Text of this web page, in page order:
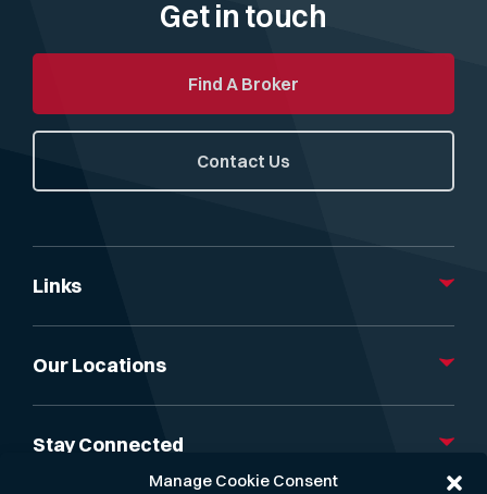
Manage Cookie Consent
Get in touch
Find A Broker
Contact Us
Links
About Us
Our Services
News, Insight & Events
Research & Reports
Gibson Freight Rate API
Our Locations
London
Athens
Stay Connected